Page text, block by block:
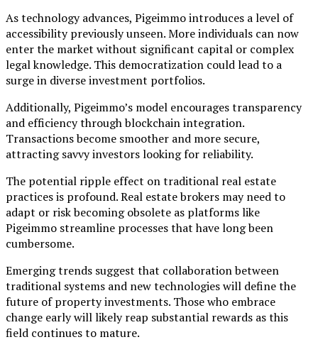
As technology advances, Pigeimmo introduces a level of
accessibility previously unseen. More individuals can now
enter the market without significant capital or complex
legal knowledge. This democratization could lead to a
surge in diverse investment portfolios.
Additionally, Pigeimmo’s model encourages transparency
and efficiency through blockchain integration.
Transactions become smoother and more secure,
attracting savvy investors looking for reliability.
The potential ripple effect on traditional real estate
practices is profound. Real estate brokers may need to
adapt or risk becoming obsolete as platforms like
Pigeimmo streamline processes that have long been
cumbersome.
Emerging trends suggest that collaboration between
traditional systems and new technologies will define the
future of property investments. Those who embrace
change early will likely reap substantial rewards as this
field continues to mature.